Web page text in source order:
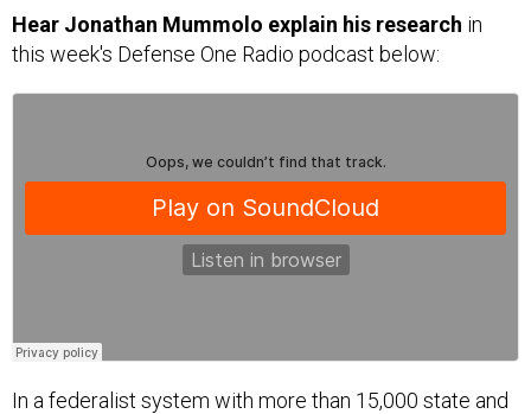
Hear Jonathan Mummolo explain his research in
this week's Defense One Radio podcast below:
In a federalist system with more than 15,000 state and